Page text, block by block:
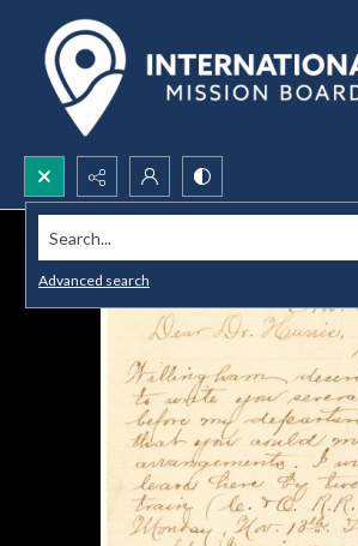
Search...
Advanced search